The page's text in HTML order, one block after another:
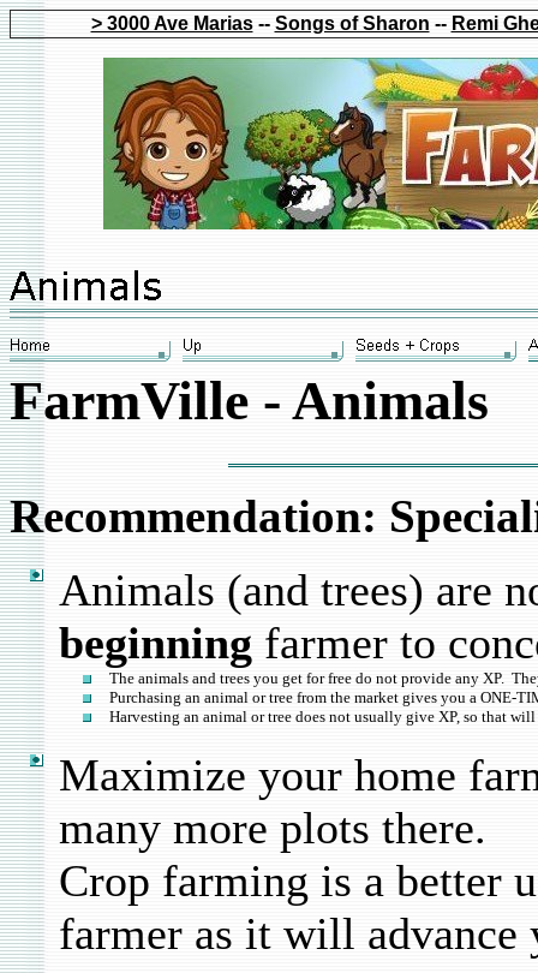
> 3000 Ave Marias-- Songs of Sharon -- Remi
FarmVille - Animals
Recommendation:
Animals (and trees) are
beginning farmer to
The animals and trees you get for free do not provide any XP.
Purchasing an animal or tree from the market gives you a ONE-
Harvesting an animal or tree does not usually give XP, so that
Maximize your home
many more plots there.
Crop farming is a better
farmer as it will advance